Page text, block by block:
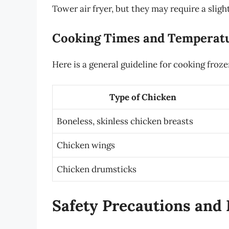
Tower air fryer, but they may require a
Cooking Times and
Here is a general guideline for cooking
Type of Chicken
Boneless, skinless chicken breasts
Chicken wings
Chicken drumsticks
Safety Precautions and